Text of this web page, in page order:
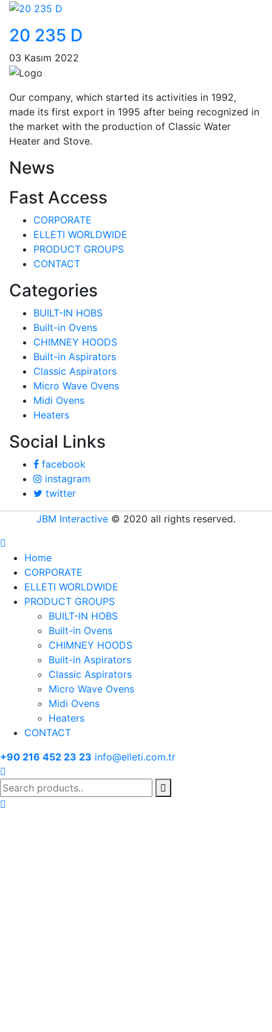
20 235 D
03 Kasım 2022
Our company, which started its activities in 1992,
made its first export in 1995 after being recognized in
the market with the production of Classic Water
Heater and Stove.
News
Fast Access
CORPORATE
ELLETI WORLDWIDE
PRODUCT GROUPS
CONTACT
Categories
BUILT-IN HOBS
Built-in Ovens
CHIMNEY HOODS
Built-in Aspirators
Classic Aspirators
Micro Wave Ovens
Midi Ovens
Heaters
Social Links
facebook
instagram
twitter
JBM Interactive © 2020 all rights reserved.
Home
CORPORATE
ELLETI WORLDWIDE
PRODUCT GROUPS
BUILT-IN HOBS
Built-in Ovens
CHIMNEY HOODS
Built-in Aspirators
Classic Aspirators
Micro Wave Ovens
Midi Ovens
Heaters
CONTACT
+90 216 452 23 23 info@elleti.com.tr